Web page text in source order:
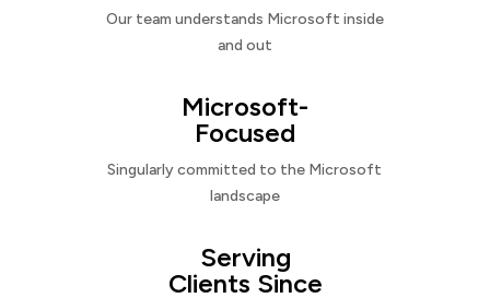
Our team understands Microsoft inside
and out
Microsoft-
Focused
Singularly committed to the Microsoft
landscape
Serving
Clients Since